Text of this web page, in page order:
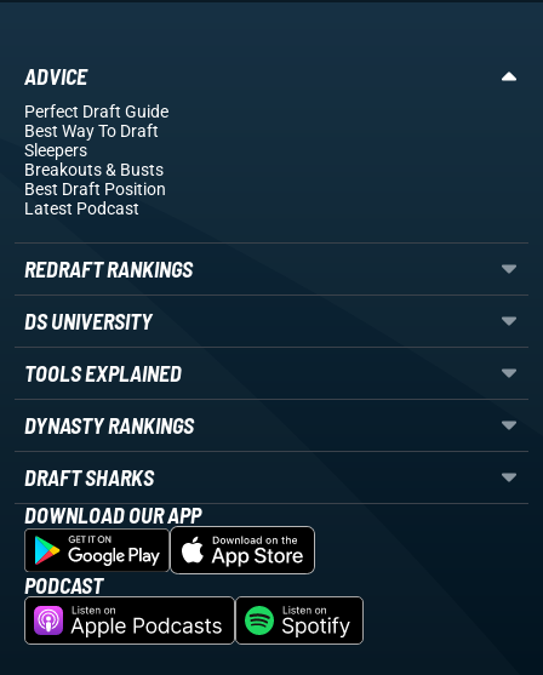
ADVICE
Perfect Draft Guide
Best Way To Draft
Sleepers
Breakouts& Busts
Best Draft Position
Latest Podcast
REDRAFT RANKINGS
DS UNIVERSITY
TOOLS EXPLAINED
DYNASTY RANKINGS
DRAFT SHARKS
DOWNLOAD OUR APP
PODCAST